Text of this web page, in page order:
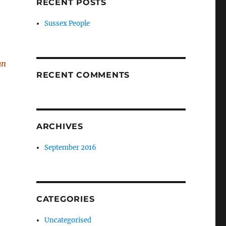
RECENT POSTS
Sussex People
RECENT COMMENTS
ARCHIVES
September 2016
CATEGORIES
Uncategorised